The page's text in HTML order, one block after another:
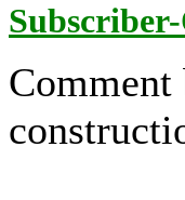
Comment